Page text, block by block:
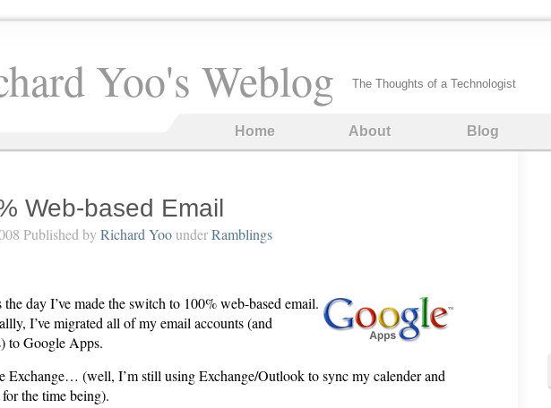
Yoo's Weblog The Thoughts of a Technologist
Home About Blog
Web-based Email
Published by Richard YoounderRamblings
the day I’ve made the switch to 100% web-based email.
I’ve migrated all of my email accounts (and
to Google Apps.
Exchange… (well, I’m still using Exchange/Outlook to sync my calender and
the time being).